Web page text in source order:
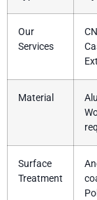
Our
Services
Material
Surface
Treatment